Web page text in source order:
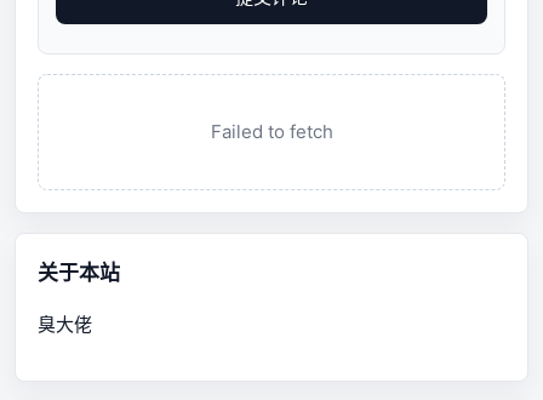
Failed to fetch
关于本站
臭大佬